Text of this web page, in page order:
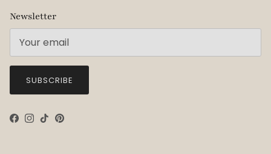
Newsletter
SUBSCRIBE
Facebook
Instagram
TikTokPinterest